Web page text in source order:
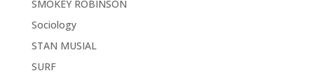
SMOKEY ROBINSON
Sociology
STAN MUSIAL
SURF